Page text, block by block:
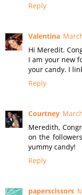
Reply
Valentina
Hi Meredit.
I am your new
your candy. I
Reply
Courtney
Meredith,
on the
yummy candy!
Reply
paperscissors